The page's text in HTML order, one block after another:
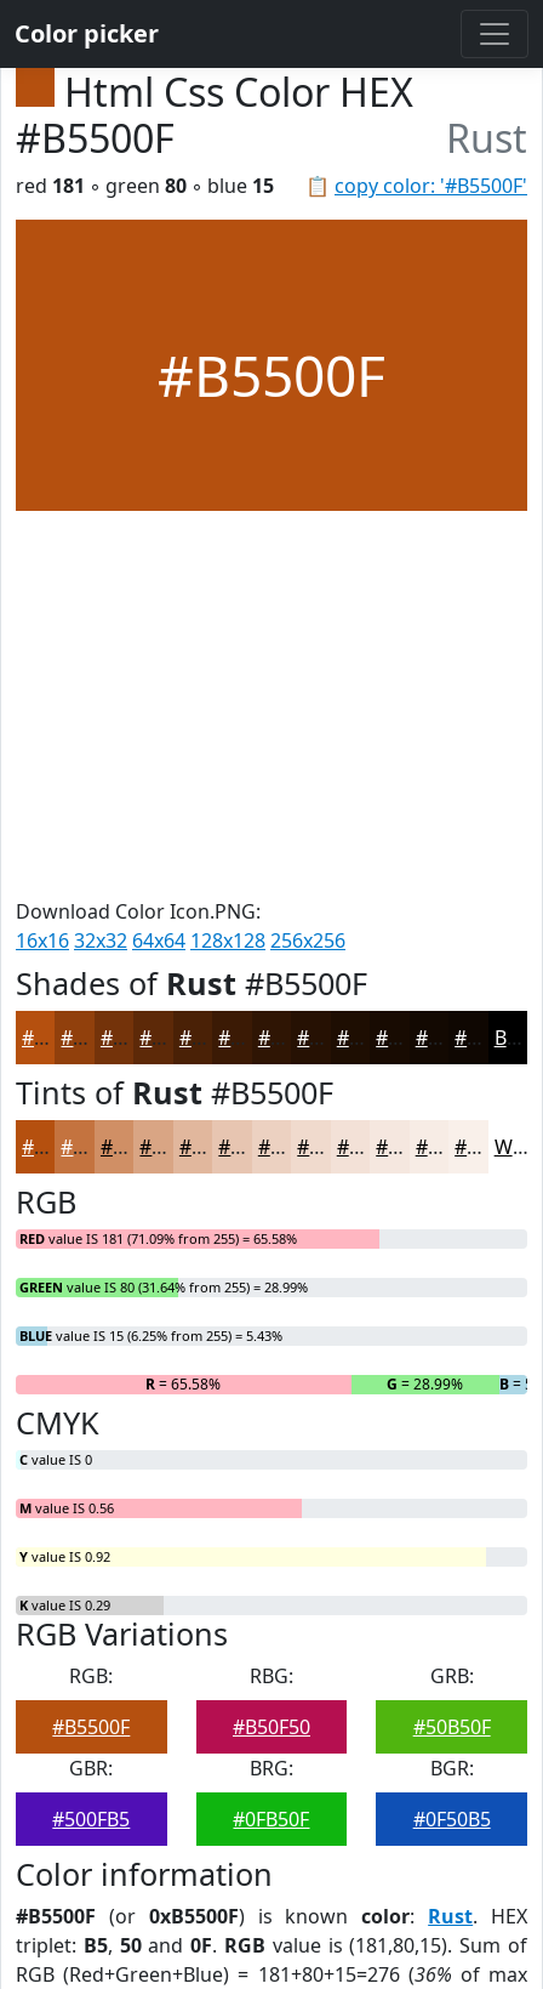
Color picker
Html Css Color HEX
#B5500F
Rust
📋 copy color: '#B5500F'
red 181 ◦ green 80 ◦ blue 15
#B5500F
Download Color Icon.PNG:
16x1632x32 64x64 128x128256x256
Shades of Rust #B5500F
#B5500F #91400C #74330A #5D2908 #4A2106 #3B1A05 #2F1504 #261103 #1E0E02 #180B02 #130902 #0F0702 Black
Tints of Rust #B5500F
#B5500F #C4733F #D08F65 #D9A584 #E1B79D #E7C5B1 #ECD1C1 #F0DACD #F3E1D7 #F5E7DF #F7ECE5 #F9F0EA White
RGB
RED value IS 181 (71.09% from 255) = 65.58%
GREEN value IS 80 (31.64% from 255) = 28.99%
BLUE value IS 15 (6.25% from 255) = 5.43%
R= 65.58% G = 28.99% B=
CMYK
C value IS 0
M value IS 0.56
Y value IS 0.92
K value IS 0.29
RGB Variations
RGB:
#B5500F
RBG:
#B50F50
GRB:
#50B50F
GBR:
#500FB5
BRG:
#0FB50F
BGR:
#0F50B5
Color information
#B5500F (or 0xB5500F) is knowncolor: Rust. HEX
triplet: B5, 50and0F. RGB value is (181,80,15). Sum of
RGB (Red+Green+Blue) = 181+80+15=276 (36% of max